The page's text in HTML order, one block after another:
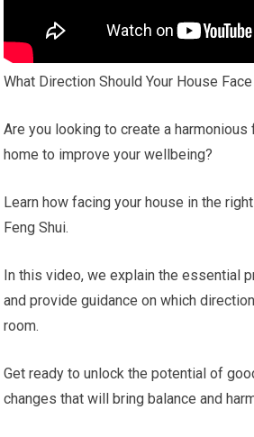
What Direction Should Your House
Are you looking to create a
home to improve your wellbeing?
Learn how facing your house in the
Feng Shui.
In this video, we explain the essential
and provide guidance on which
room.
Get ready to unlock the potential of
changes that will bring balance and